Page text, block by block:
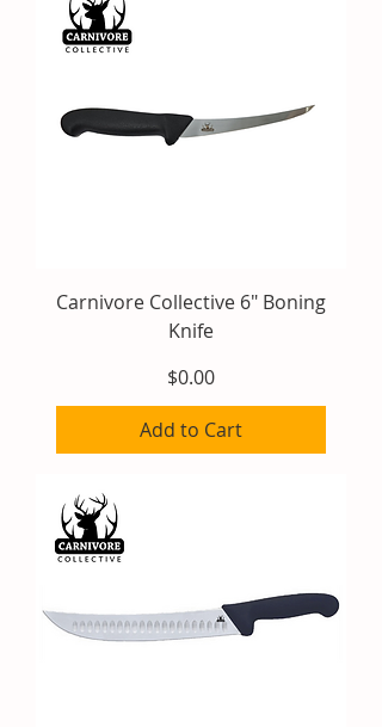
Carnivore Collective 6" Boning
Knife
Price
$0.00
Add to Cart